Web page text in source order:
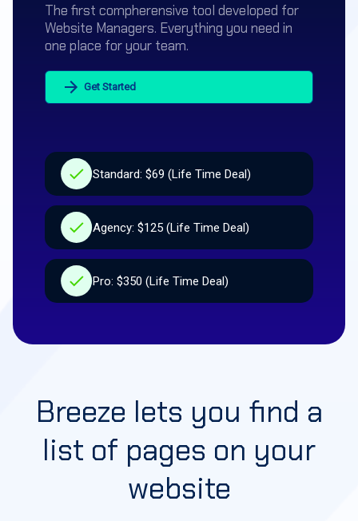
The first compherensive tool developed for
Website Managers. Everything you need in
one place for your team.
Get Started
Standard: $69 (Life Time Deal)
Agency: $125 (Life Time Deal)
Pro: $350 (Life Time Deal)
Breeze lets you find a
list of pages on your
website